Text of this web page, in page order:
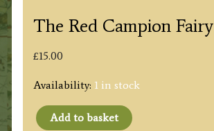
The Red Campion Fairy
£15.00
Availability: 1 in stock
Add to basket